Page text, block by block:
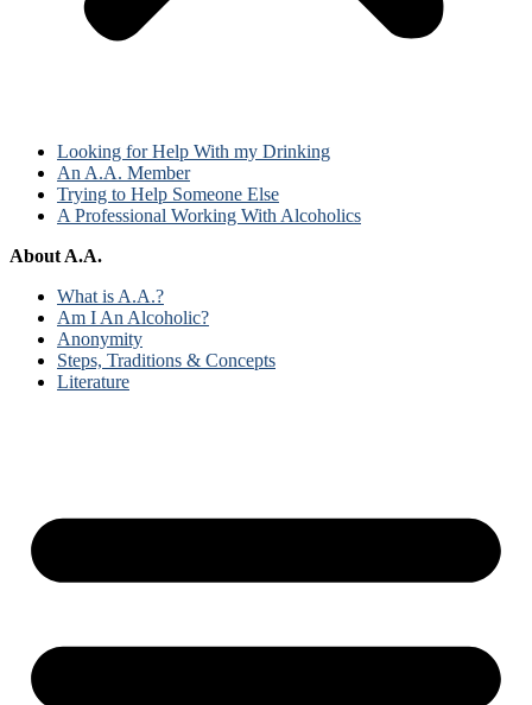
Looking for Help With my Drinking
An A.A. Member
Trying to Help Someone Else
A Professional Working With Alcoholics
About A.A.
What is A.A.?
Am I An Alcoholic?
Anonymity
Steps, Traditions & Concepts
Literature